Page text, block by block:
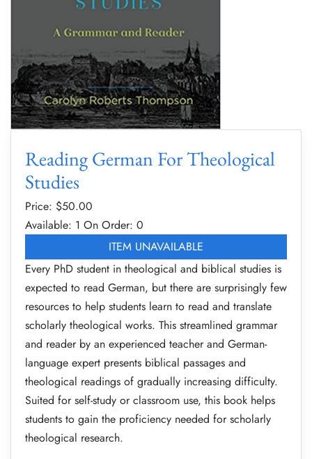
Reading German For Theological
Studies
Price: $50.00
Available: 1 On Order: 0
ITEM UNAVAILABLE
Every PhD student in theological and biblical studies is
expected to read German, but there are surprisingly few
resources to help students learn to read and translate
scholarly theological works. This streamlined grammar
and reader by an experienced teacher and German-
language expert presents biblical passages and
theological readings of gradually increasing difficulty.
Suited for self-study or classroom use, this book helps
students to gain the proficiency needed for scholarly
theological research.